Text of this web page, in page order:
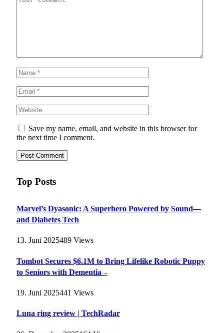
Save my name, email, and website in this browser for
the next time I comment.
Top Posts
Marvel’s Dyasonic: A Superhero Powered by Sound—
and Diabetes Tech
13. Juni 2025489 Views
Tombot Secures $6.1M to Bring Lifelike Robotic Puppy
to Seniors with Dementia –
19. Juni 2025441 Views
Luna ring review | TechRadar